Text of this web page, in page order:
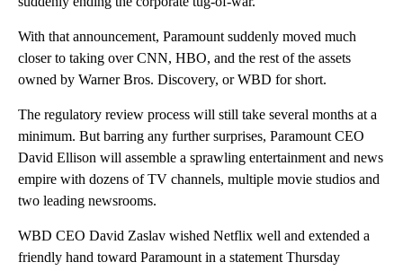
With that announcement, Paramount suddenly moved much
closer to taking over CNN, HBO, and the rest of the assets
owned by Warner Bros. Discovery, or WBD for short.
The regulatory review process will still take several months at a
minimum. But barring any further surprises, Paramount CEO
David Ellison will assemble a sprawling entertainment and news
empire with dozens of TV channels, multiple movie studios and
two leading newsrooms.
WBD CEO David Zaslav wished Netflix well and extended a
friendly hand toward Paramount in a statement Thursday